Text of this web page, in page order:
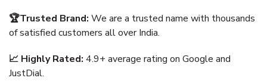
🏆Trusted Brand: We are a trusted name with thousands
of satisfied customers all over India.
📈 Highly Rated: 4.9+ average rating on Google and
JustDial.